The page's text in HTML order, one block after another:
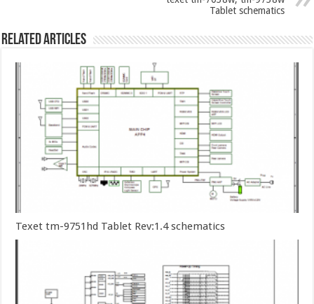
Tablet schematics
Related Articles
Texet tm-9751hd Tablet Rev:1.4 schematics